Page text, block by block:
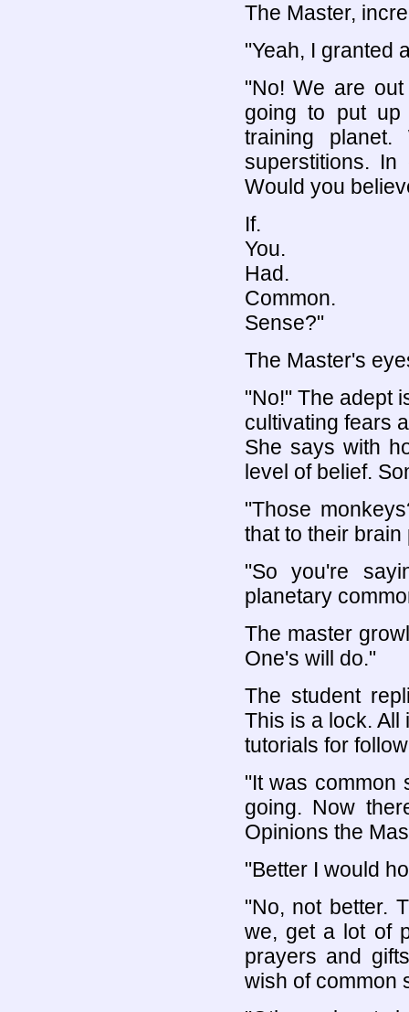
The Master,
"Yeah, I granted
"No! We are
going to put up
training
superstitions.
Would you
If.
You.
Had.
Common.
Sense?"
The Master's
"No!" The adept
cultivating fears
She says with
level of belief.
"Those
that to their
"So you're
planetary
The master
One's will do."
The student
This is a lock.
tutorials for
"It was common
going. Now
Opinions the
"Better I would
"No, not better.
we, get a lot of
prayers and
wish of common